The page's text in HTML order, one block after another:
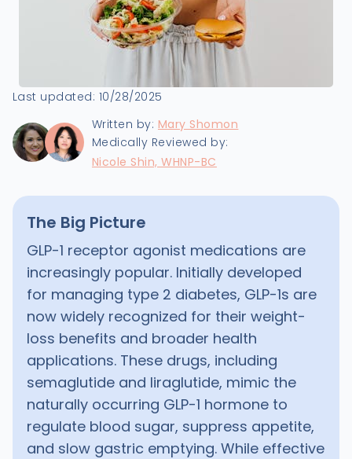
Last updated: 10/28/2025
Written by: Mary Shomon
Medically Reviewed by:
Nicole Shin, WHNP-BC
The Big Picture
GLP-1 receptor agonist medications are
increasingly popular. Initially developed
for managing type 2 diabetes, GLP-1s are
now widely recognized for their weight-
loss benefits and broader health
applications. These drugs, including
semaglutide and liraglutide, mimic the
naturally occurring GLP-1 hormone to
regulate blood sugar, suppress appetite,
and slow gastric emptying. While effective